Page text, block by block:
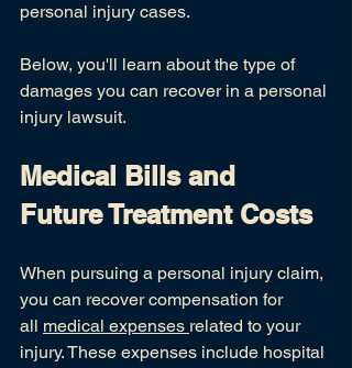
personal injury cases.
Below, you'll learn about the type of
damages you can recover in a personal
injury lawsuit.
Medical Bills and
Future Treatment Costs
When pursuing a personal injury claim,
you can recover compensation for
all medical expenses related to your
injury. These expenses include hospital